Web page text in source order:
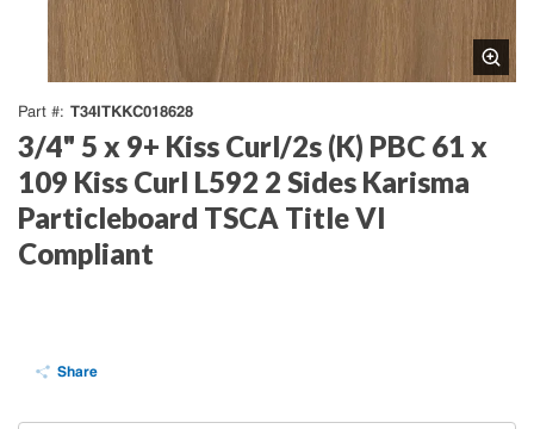
Part # T34ITKKC018628
3/4" 5 x 9+ Kiss Curl/2s (K) PBC 61 x
109 Kiss Curl L592 2 Sides Karisma
Particleboard TSCA Title VI
Compliant
Share